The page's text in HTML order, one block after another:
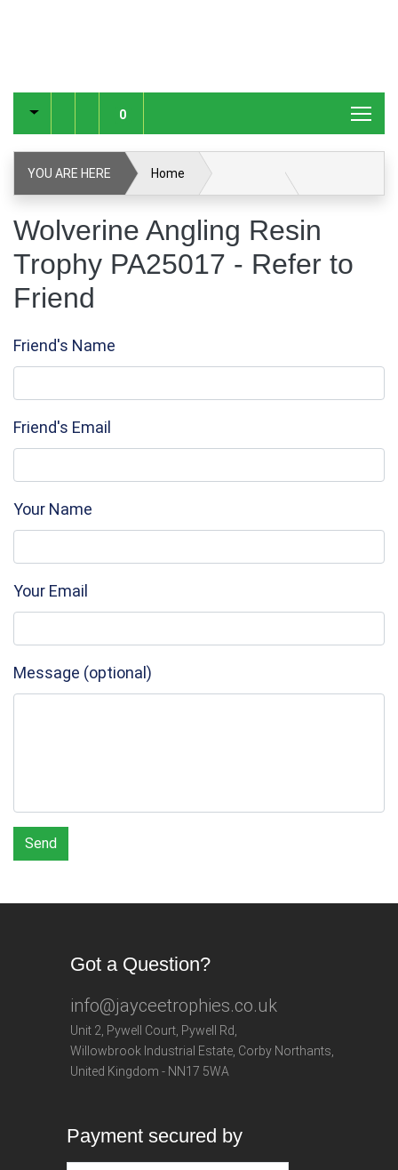
0
YOU ARE HERE Home
Wolverine Angling Resin Trophy PA25017
Refer to Friend
Wolverine Angling Resin
Trophy PA25017 - Refer to
Friend
Friend's Name
Friend's Email
Your Name
Your Email
Message (optional)
Send
Got a Question?
info@jayceetrophies.co.uk
Unit 2, Pywell Court, Pywell Rd,
Willowbrook Industrial Estate, Corby Northants,
United Kingdom - NN17 5WA
Payment secured by